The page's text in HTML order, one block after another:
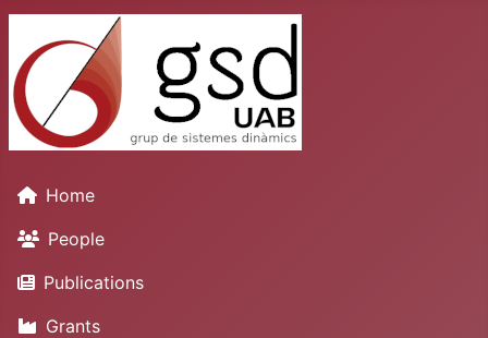
Home
People
Publications
Grants